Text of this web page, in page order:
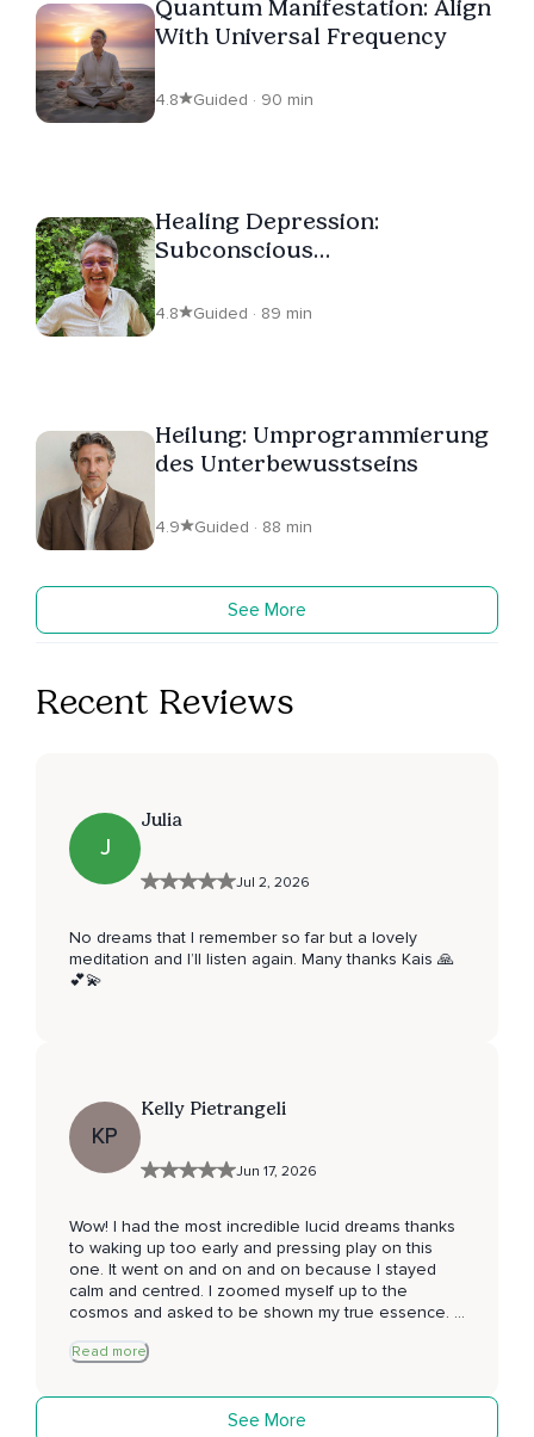
Quantum Manifestation: Align
With Universal Frequency
4.8 Guided · 90 min
Healing Depression:
Subconscious
4.8 Guided · 89 min
Heilung: Umprogrammierung
des Unterbewusstseins
4.9 Guided · 88 min
See More
Recent Reviews
J
Julia
Jul 2, 2026
No dreams that I remember so far but a lovely
meditation and I’ll listen again. Many thanks Kais 🙏
💕💫
KP
Kelly Pietrangeli
Jun 17, 2026
Wow! I had the most incredible lucid dreams thanks
to waking up too early and pressing play on this
one. It went on and on and on because I stayed
calm and centred. I zoomed myself up to the
cosmos and asked to be shown my true essence. I
me in pure love. So much more happened too - I’ll
Thank you for your exceptional guidance
Read more
See More